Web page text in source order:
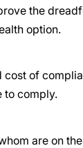
the
option.
of
to comply.
are on